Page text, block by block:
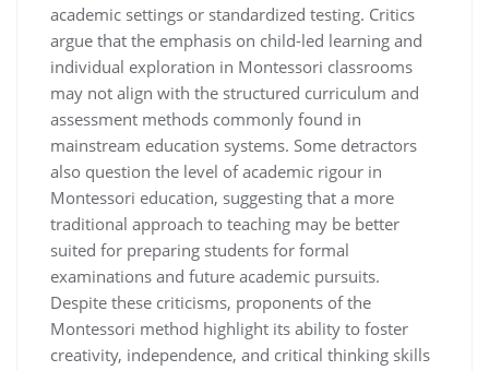
academic settings or standardized testing. Critics
argue that the emphasis on child-led learning and
individual exploration in Montessori classrooms
may not align with the structured curriculum and
assessment methods commonly found in
mainstream education systems. Some detractors
also question the level of academic rigour in
Montessori education, suggesting that a more
traditional approach to teaching may be better
suited for preparing students for formal
examinations and future academic pursuits.
Despite these criticisms, proponents of the
Montessori method highlight its ability to foster
creativity, independence, and critical thinking skills